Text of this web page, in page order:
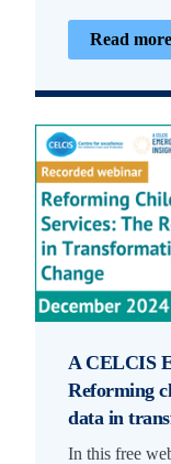
Read more
A CELCIS
Reforming
data in
In this free